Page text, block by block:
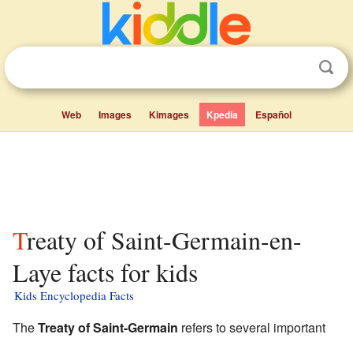
Web Images Kimages Kpedia Español
Treaty of Saint-Germain-en-
Laye facts for kids
Kids Encyclopedia Facts
TheTreaty of Saint-Germain refers to several important